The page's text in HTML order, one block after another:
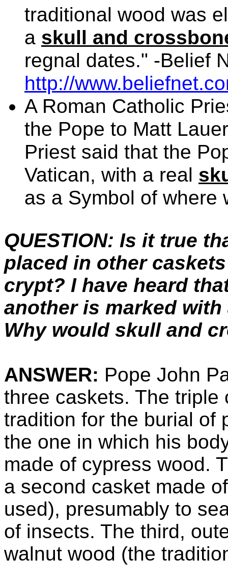
traditional wood was
a skull and
regnal dates." -Belief
http://
A Roman Catholic
the Pope to Matt
Priest said that the
Vatican, with a real
as a Symbol of where
QUESTION: Is it true
placed in other
crypt? I have heard
another is marked
Why would skull and
ANSWER: Pope John
three caskets. The
tradition for the burial of
the one in which his
made of cypress wood.
a second casket made
used), presumably to
of insects. The third,
walnut wood (the